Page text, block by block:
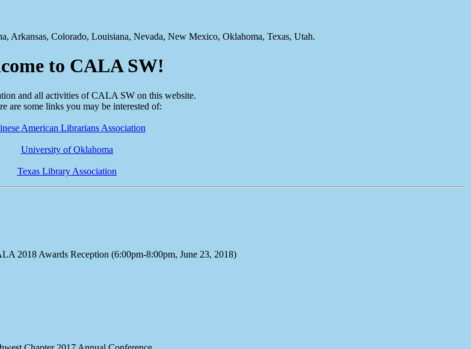
Colorado, Louisiana, Nevada, New Mexico, Oklahoma, Texas, Utah.
to CALA SW!
and all activities of CALA SW on this website.
are some links you may be interested of:
American Librarians Association
University of Oklahoma
Texas Library Association
Reception (6:00pm-8:00pm, June 23, 2018)